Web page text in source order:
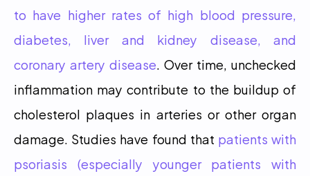
to have higher rates of high blood pressure,
diabetes, liver and kidney disease, and
coronary artery disease. Over time, unchecked
inflammation may contribute to the buildup of
cholesterol plaques in arteries or other organ
damage. Studies have found that patients with
psoriasis (especially younger patients with